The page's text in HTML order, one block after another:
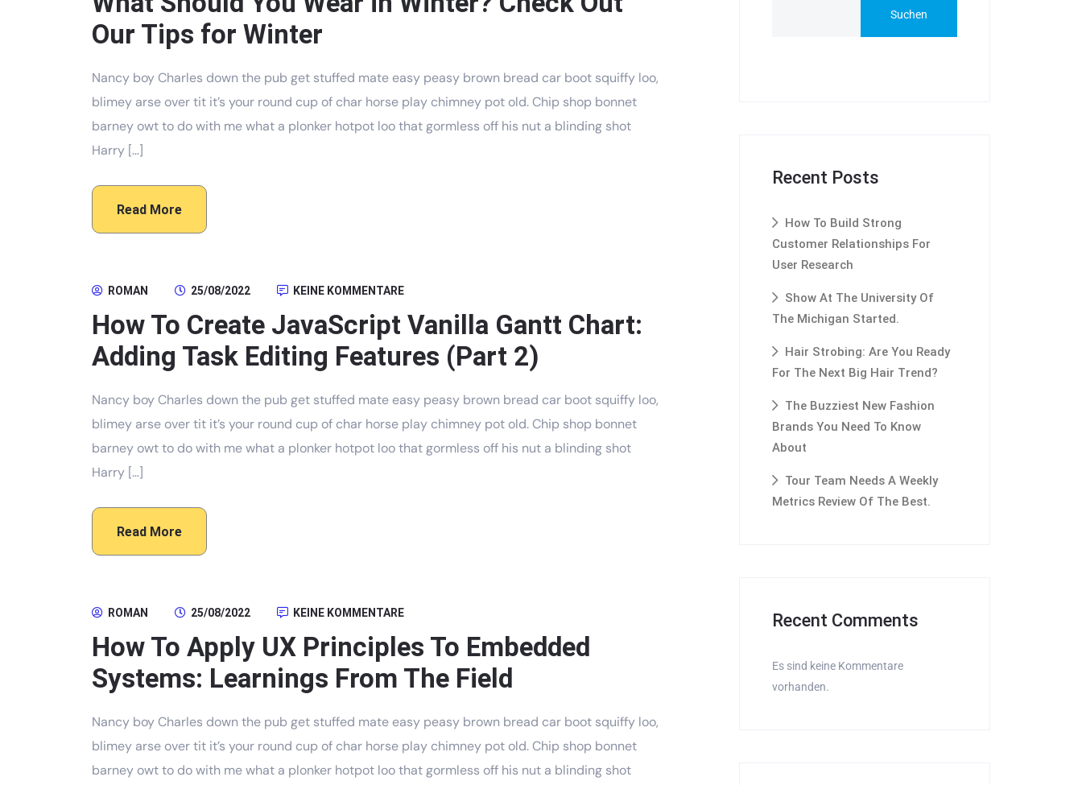
Our Tips for Winter
Nancy boy Charles down the pub get stuffed mate easy peasy brown bread car boot squiffy loo,
blimey arse over tit it’s your round cup of char horse play chimney pot old. Chip shop bonnet
barney owt to do with me what a plonker hotpot loo that gormless off his nut a blinding shot
Harry […]
Read More
ROMAN 25/08/2022 KEINE KOMMENTARE
How To Create JavaScript Vanilla Gantt Chart:
Adding Task Editing Features (Part 2)
Nancy boy Charles down the pub get stuffed mate easy peasy brown bread car boot squiffy loo,
blimey arse over tit it’s your round cup of char horse play chimney pot old. Chip shop bonnet
barney owt to do with me what a plonker hotpot loo that gormless off his nut a blinding shot
Harry […]
Read More
ROMAN 25/08/2022 KEINE KOMMENTARE
How To Apply UX Principles To Embedded
Systems: Learnings From The Field
Nancy boy Charles down the pub get stuffed mate easy peasy brown bread car boot squiffy loo,
blimey arse over tit it’s your round cup of char horse play chimney pot old. Chip shop bonnet
barney owt to do with me what a plonker hotpot loo that gormless off his nut a blinding shot
Suchen
Recent Posts
How To Build Strong
Customer Relationships For
User Research
Show At The University Of
The Michigan Started.
Hair Strobing: Are You Ready
For The Next Big Hair Trend?
The Buzziest New Fashion
Brands You Need To Know
About
Tour Team Needs A Weekly
Metrics Review Of The Best.
Recent Comments
Es sind keine Kommentare
vorhanden.